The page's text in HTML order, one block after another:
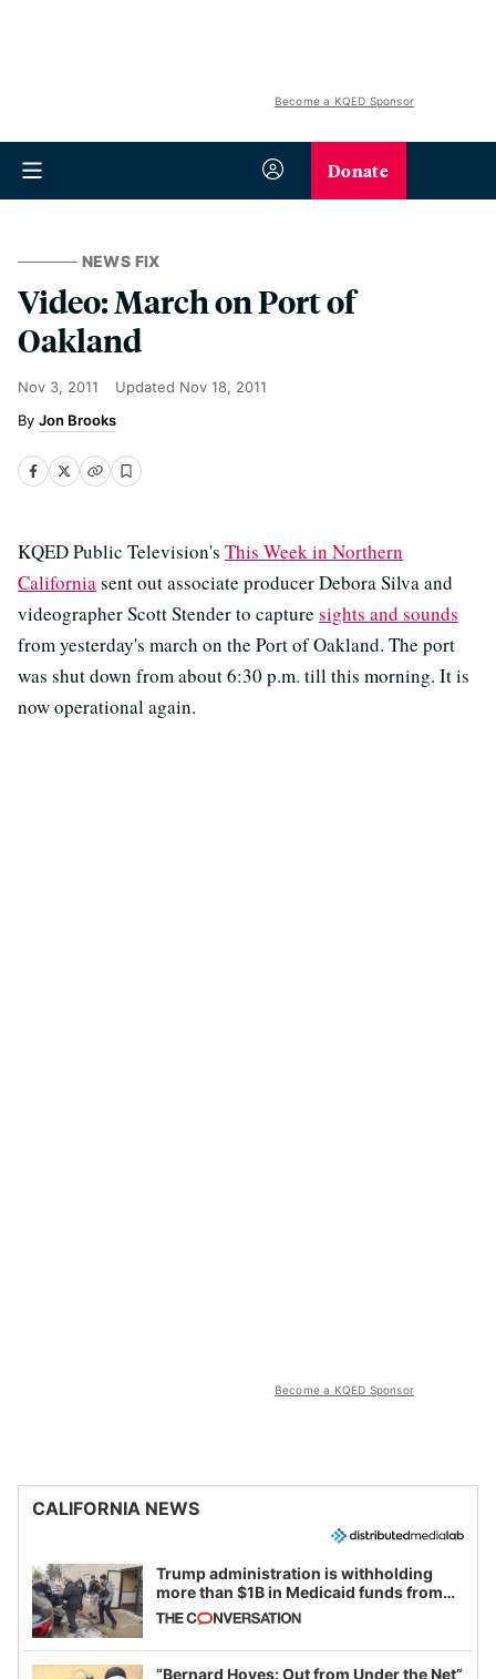
Become a KQED Sponsor
Donate
NEWS FIX
Video: March on Port of
Oakland
Nov 3, 2011 Updated Nov 18, 2011
Jon Brooks
KQED Public Television's This Week in Northern
Californiasent out associate producer Debora Silva and
videographer Scott Stender to capture sights and sounds
from yesterday's march on the Port of Oakland. The port
was shut down from about 6:30 p.m. till this morning. It is
now operational again.
Become a KQED Sponsor
CALIFORNIA NEWS
Trump administration is withholding
more than $1B in Medicaid funds from
California and Minnesota, in latest
example of weaponizing real and
imagined fraud
“Bernard Hoyes: Out from Under the Net”